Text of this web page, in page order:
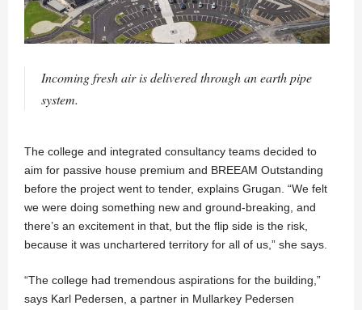
Incoming fresh air is delivered through an earth pipe
system.
The college and integrated consultancy teams decided to
aim for passive house premium and BREEAM Outstanding
before the project went to tender, explains Grugan. “We felt
we were doing something new and ground-breaking, and
there’s an excitement in that, but the flip side is the risk,
because it was unchartered territory for all of us,” she says.
“The college had tremendous aspirations for the building,”
says Karl Pedersen, a partner in Mullarkey Pedersen